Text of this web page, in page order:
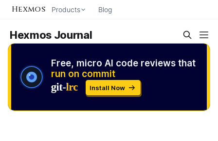
Hexmos Products Blog
Hexmos Journal
Free, micro AI code reviews that
run on commit
Install Now